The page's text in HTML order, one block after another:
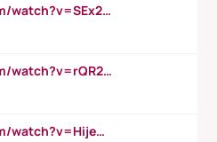
https://www.youtube.com/watch?v=SEx21vEpLdo
https://www.youtube.com/watch?v=rQR2t3F6Tsk
https://www.youtube.com/watch?v=HijeOUIaBXw